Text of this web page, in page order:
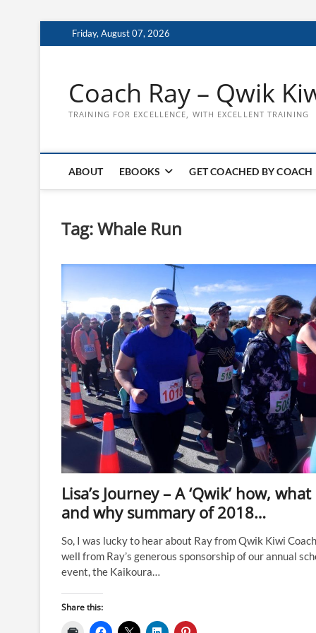
to
Friday, August 07, 2026
Coach Ray – Qwik
TRAINING FOR EXCELLENCE, WITH EXCELLENT TRAINING
ABOUT EBOOKS GET COACHED BY COACH
Tag:Whale Run
Lisa’s Journey – A ‘Qwik’ how, what
and why summary of 2018…
So, I was lucky to hear about Ray from Qwik Kiwi
well from Ray’s generous sponsorship of our annual
event, the Kaikoura…
Share this: